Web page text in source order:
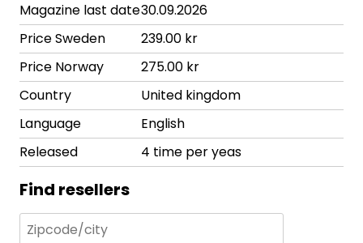
Magazine last date30.09.2026
Price Sweden
239.00 kr
Price Norway
275.00 kr
Country
United kingdom
Language
English
Released
4 time per yeas
Find resellers